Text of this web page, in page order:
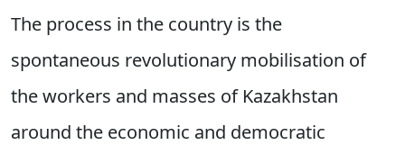
The process in the country is the
spontaneous revolutionary mobilisation of
the workers and masses of Kazakhstan
around the economic and democratic